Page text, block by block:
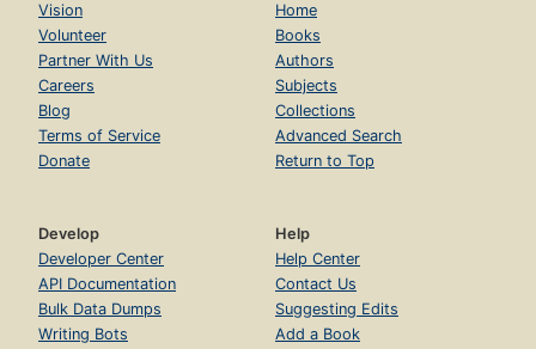
Vision
Volunteer
Partner With Us
Careers
Blog
Terms of Service
Donate
Home
Books
Authors
Subjects
Collections
Advanced Search
Return to Top
Develop
Developer Center
API Documentation
Bulk Data Dumps
Writing Bots
Help
Help Center
Contact Us
Suggesting Edits
Add a Book